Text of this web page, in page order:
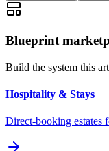
Blueprint
Build the system this
Hospitality & Stays
Direct-booking estates